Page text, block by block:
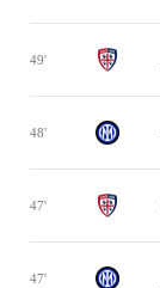
49'
48'
47'
47'